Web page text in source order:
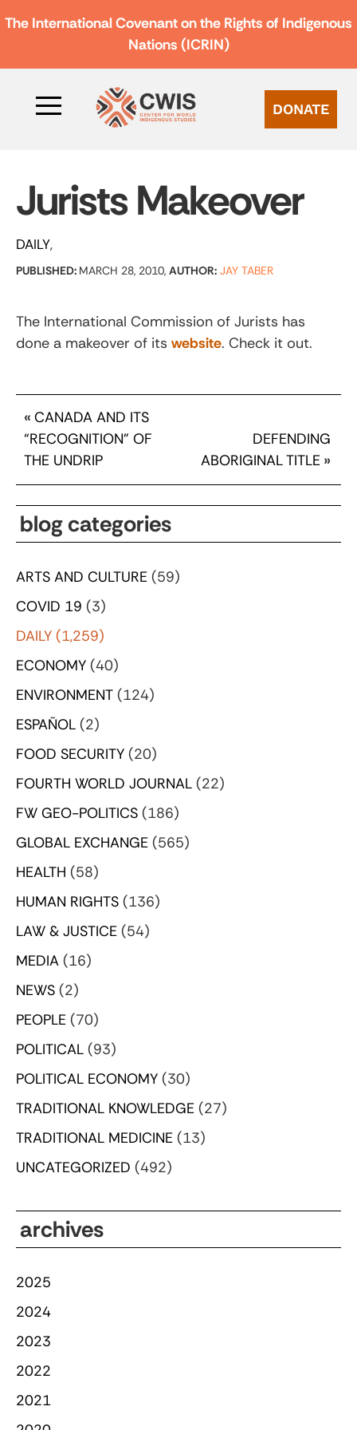
The International Covenant on the Rights of Indigenous
Nations (ICRIN)
DONATE
Jurists Makeover
DAILY
PUBLISHED: MARCH 28, 2010, AUTHOR: JAY TABER
The International Commission of Jurists has
done a makeover of its website. Check it out.
« CANADA AND ITS
“RECOGNITION” OF
THE UNDRIP
DEFENDING
ABORIGINAL TITLE »
blog categories
ARTS AND CULTURE (59)
COVID 19 (3)
DAILY (1,259)
ECONOMY (40)
ENVIRONMENT (124)
ESPAÑOL (2)
FOOD SECURITY (20)
FOURTH WORLD JOURNAL (22)
FW GEO-POLITICS (186)
GLOBAL EXCHANGE (565)
HEALTH (58)
HUMAN RIGHTS (136)
LAW & JUSTICE (54)
MEDIA (16)
NEWS (2)
PEOPLE (70)
POLITICAL (93)
POLITICAL ECONOMY (30)
TRADITIONAL KNOWLEDGE (27)
TRADITIONAL MEDICINE (13)
UNCATEGORIZED (492)
archives
2025
2024
2023
2022
2021